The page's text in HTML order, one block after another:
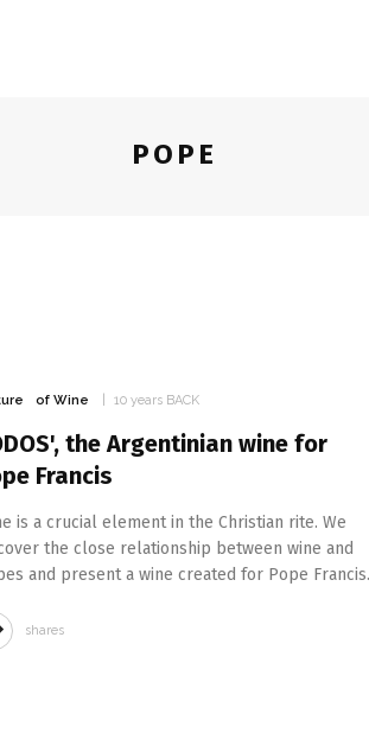
POPE
of Wine 10 years BACK
the Argentinian wine for
Francis
is a crucial element in the Christian rite. We
the close relationship between wine and
and present a wine created for Pope Francis.
shares